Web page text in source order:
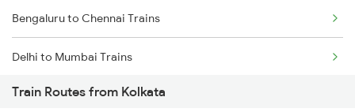
Bengaluru to Chennai Trains
Delhi to Mumbai Trains
Mumbai to Pune Trains
Train Routes from Kolkata